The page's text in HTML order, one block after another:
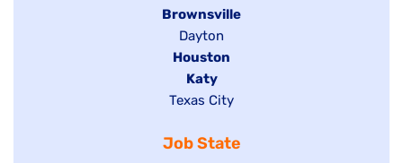
Hide
jobs
filed
under
Brownsville
Show
jobs
filed
under
Dayton
Hide
jobs
filed
Houston
Hide
jobs
under
Katy
Show
filed
Texas City
Job State